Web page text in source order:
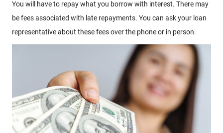
You will have to repay what you borrow with interest. There may
be fees associated with late repayments. You can ask your loan
representative about these fees over the phone or in person.